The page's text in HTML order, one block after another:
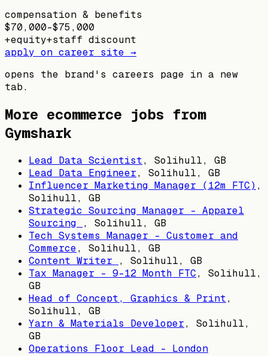
compensation & benefits
$70,000–$75,000
+equity+staff discount
apply on career site →
opens the brand's careers page in a new
tab.
More ecommerce jobs from
Gymshark
Lead Data Scientist, Solihull, GB
Lead Data Engineer, Solihull, GB
Influencer Marketing Manager (12m FTC) ,
Solihull, GB
Strategic Sourcing Manager – Apparel
Sourcing
, Solihull, GB
Tech Systems Manager - Customer and
Commerce, Solihull, GB
Content Writer
, Solihull, GB
Tax Manager - 9-12 Month FTC, Solihull,
GB
Head of Concept, Graphics & Print,
Solihull, GB
Yarn & Materials Developer, Solihull,
GB
Operations Floor Lead - London